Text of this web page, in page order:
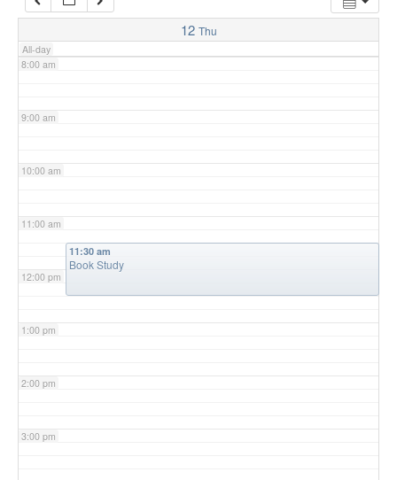
12 Thu
All-day
7:00 am
8:00 am
9:00 am
10:00 am
11:00 am
12:00 pm
1:00 pm
2:00 pm
3:00 pm
11:30 am
Book Study